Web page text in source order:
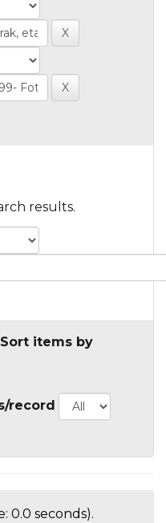
results.
Sort items by
record
0.0 seconds).